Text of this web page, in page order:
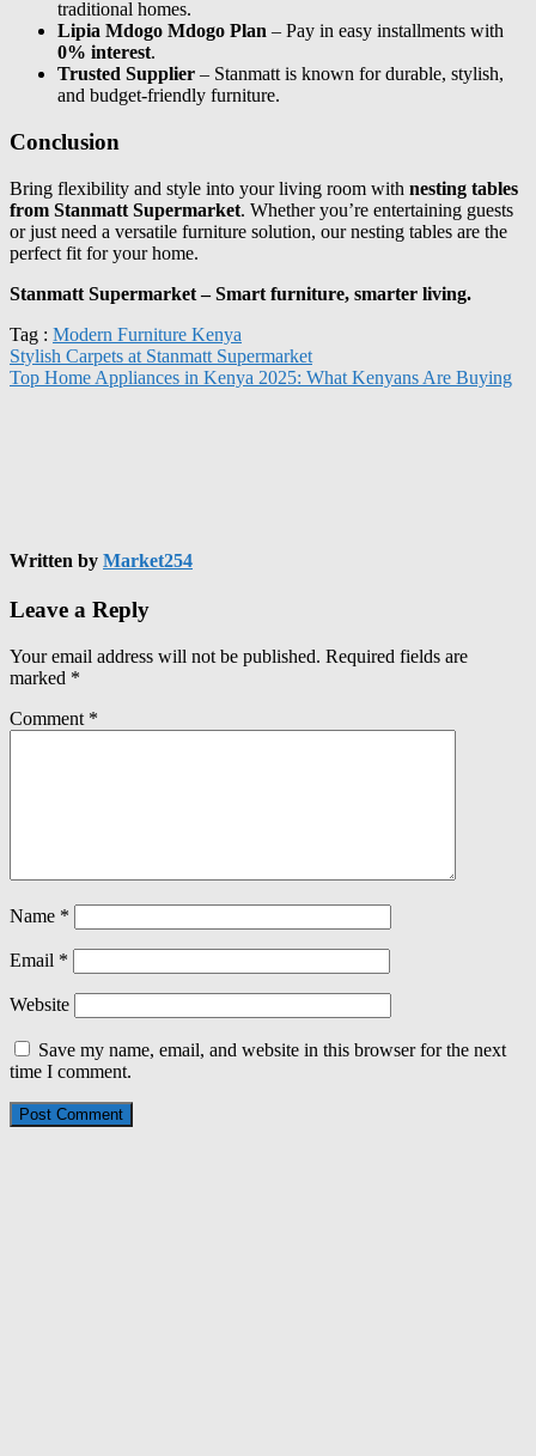
traditional homes.
Lipia Mdogo Mdogo Plan – Pay in easy installments with
0% interest.
Trusted Supplier – Stanmatt is known for durable, stylish,
and budget-friendly furniture.
Conclusion
Bring flexibility and style into your living room with nesting tables
from Stanmatt Supermarket. Whether you’re entertaining guests
or just need a versatile furniture solution, our nesting tables are the
perfect fit for your home.
Stanmatt Supermarket – Smart furniture, smarter living.
Tag : Modern Furniture Kenya
Stylish Carpets at Stanmatt Supermarket
Top Home Appliances in Kenya 2025: What Kenyans Are Buying
Written by Market254
Leave a Reply
Your email address will not be published. Required fields are
marked *
Comment *
Name *
Email *
Website
Save my name, email, and website in this browser for the next
time I comment.